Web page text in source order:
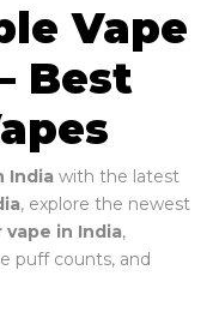
Vape
Best
India with the latest
, explore the newest
vape in India,
puff counts, and